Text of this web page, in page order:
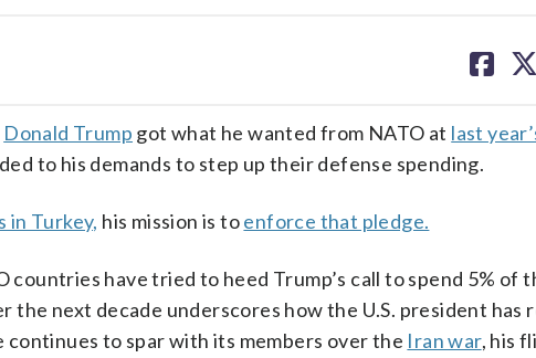
on on
Donald Trump got what he wanted from NATO at last
to his demands to step up their defense spending.
in Turkey, his mission is toenforce that pledge.
countries have tried to heed Trump’s call to spend 5% of
the next decade underscores how the U.S. president has
continues to spar with its members over the Iran war, his